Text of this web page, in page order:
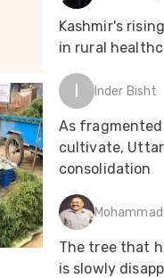
Mar 30
Kashmir's
in rural
I Inder Bisht
As
cultivate,
consolidation
The tree that
is slowly